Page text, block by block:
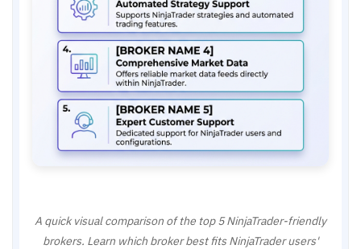
A quick visual comparison of the top 5 NinjaTrader-friendly
brokers. Learn which broker best fits NinjaTrader users'